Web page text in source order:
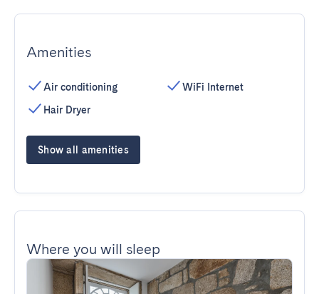
Amenities
Air conditioning
Hair Dryer
WiFi Internet
Show all amenities
Where you will sleep